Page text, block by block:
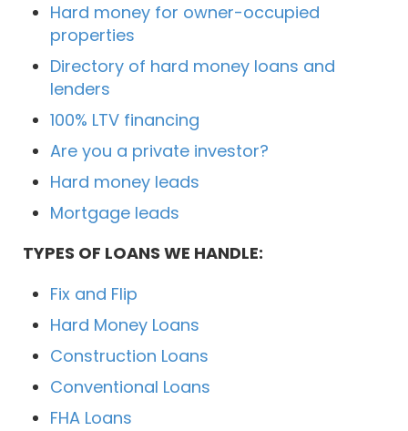
Hard money for owner-occupied
properties
Directory of hard money loans and
lenders
100% LTV financing
Are you a private investor?
Hard money leads
Mortgage leads
TYPES OF LOANS WE HANDLE:
Fix and Flip
Hard Money Loans
Construction Loans
Conventional Loans
FHA Loans